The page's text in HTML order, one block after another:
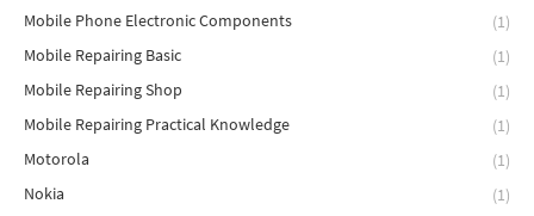
Mobile Phone Electronic Components
(1)
Mobile Repairing Basic
(1)
Mobile Repairing Shop
(1)
Mobile Repairing Practical Knowledge
(1)
Motorola
(1)
Nokia
(1)